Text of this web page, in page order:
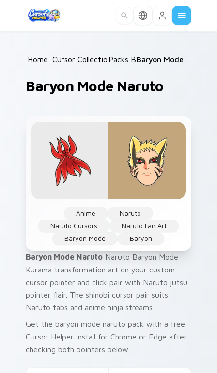
Home /
Cursor Collections /
Packs B /
Baryon Mode Naruto
Anime
Naruto
Naruto Cursors
Naruto Fan Art
Baryon Mode
Baryon
Baryon Mode Naruto Naruto Baryon Mode
Kurama transformation art on your custom
cursor pointer and click pair with Naruto jutsu
pointer flair. The shinobi cursor pair suits
Naruto tabs and anime ninja streams.
Get the baryon mode naruto pack with a free
Cursor Helper install for Chrome or Edge after
checking both pointers below.